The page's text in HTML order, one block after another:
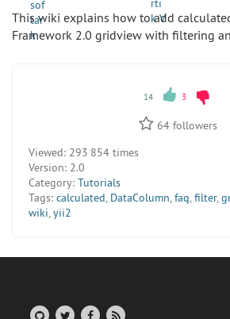
This wiki explains how to add
Framework 2.0 gridview with filtering
14 3
64followers
Viewed: 293 854 times
Version: 2.0
Category: Tutorials
Tags: calculated, DataColumn,faq,filter,
wiki,yii2